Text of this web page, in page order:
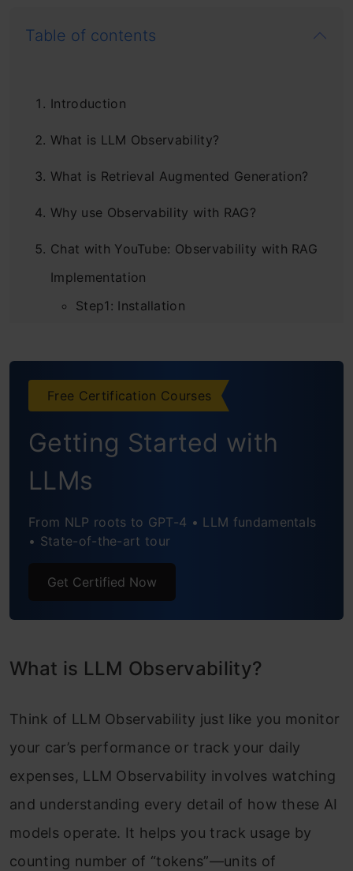
Table of contents
Introduction
What is LLM Observability?
What is Retrieval Augmented Generation?
Why use Observability with RAG?
Chat with YouTube: Observability with RAG
Implementation
Step1: Installation
Step3: Setup Observability
Step4: Define LLM and Embedding
Step5: RAG Part-1-Retriever
Step6: RAG Part-2-Generator
Step7: Evaluate the Pipeline
Phoenix Dashboard: LLM Observability
Analysis
Conclusion
Frequently Asked Questions
Free Certification Courses
Getting Started with
LLMs
From NLP roots to GPT-4 • LLM fundamentals
• State-of-the-art tour
Get Certified Now
What is LLM Observability?
Think of LLM Observability just like you monitor
your car’s performance or track your daily
expenses, LLM Observability involves watching
and understanding every detail of how these AI
models operate. It helps you track usage by
counting number of “tokens”—units of